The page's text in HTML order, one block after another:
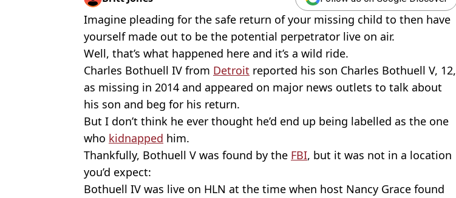
Imagine pleading for the safe return of your missing child to then have
yourself made out to be the potential perpetrator live on air.
Well, that’s what happened here and it’s a wild ride.
Charles Bothuell IV from Detroit reported his son Charles Bothuell V, 12,
as missing in 2014 and appeared on major news outlets to talk about
his son and beg for his return.
But I don’t think he ever thought he’d end up being labelled as the one
who kidnapped him.
Thankfully, Bothuell V was found by the FBI, but it was not in a location
you’d expect:
Bothuell IV was live on HLN at the time when host Nancy Grace found